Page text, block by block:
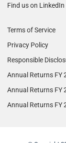
Find us on LinkedIn
Terms of Service
Privacy Policy
Responsible
Annual Returns FY
Annual Returns FY
Annual Returns FY